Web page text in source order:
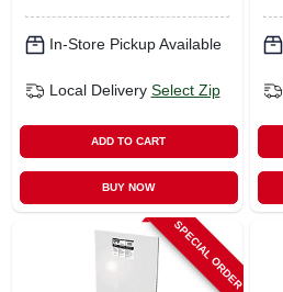
In-Store Pickup Available
Local Delivery Select Zip
ADD TO CART
BUY NOW
SPECIAL ORDER